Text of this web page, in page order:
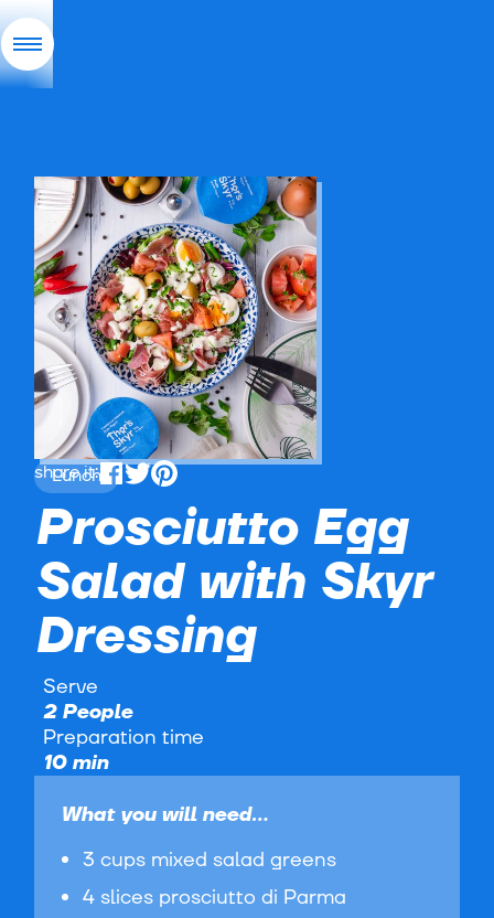
Lunch
Prosciutto Egg
Salad with Skyr
Dressing
Serve
2 People
Preparation time
10 min
share it:
What you will need...
3 cups mixed salad greens
4 slices prosciutto di Parma